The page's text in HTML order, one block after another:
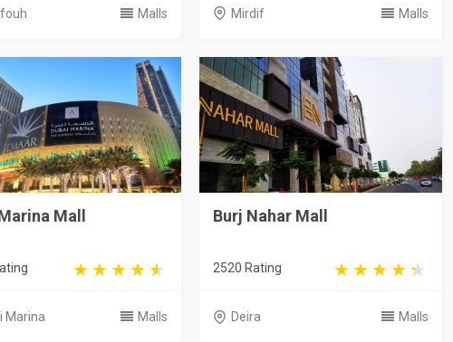
Malls Mirdif Malls
Mall
Marina Malls
Burj Nahar Mall
2520 Rating
Deira Malls